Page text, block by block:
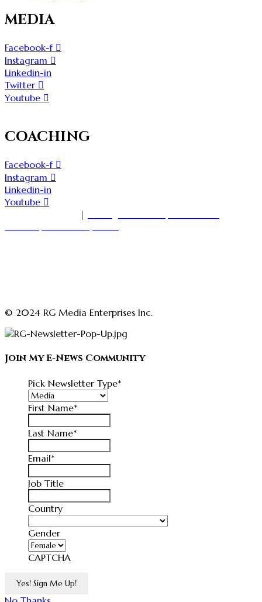
MEDIA
Facebook-f
Instagram
Linkedin-in
Twitter
Youtube
COACHING
Facebook-f
Instagram
Linkedin-in
Youtube
|
© 2024 RG Media Enterprises Inc.
Join My E-News Community
Pick Newsletter Type*
First Name*
Last Name*
Email*
Job Title
Country
Country
Gender
CAPTCHA